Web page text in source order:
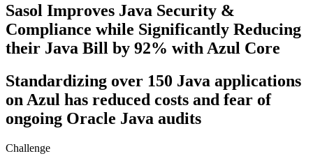
Sasol Improves Java Security &
Compliance while Significantly Reducing
their Java Bill by 92% with Azul Core
Standardizing over 150 Java applications
on Azul has reduced costs and fear of
ongoing Oracle Java audits
Challenge